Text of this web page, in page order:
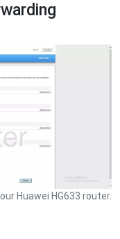
Huawei HG633 router.